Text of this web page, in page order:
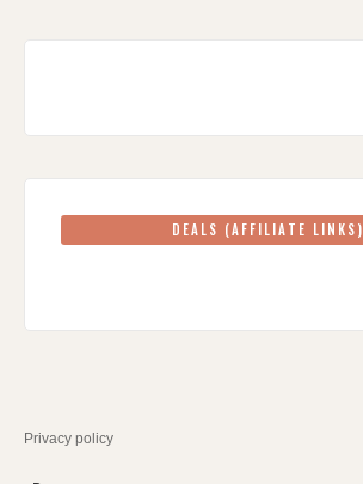
DEALS (AFFILIATE LINKS)
Privacy policy